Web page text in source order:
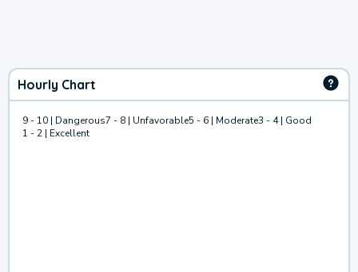
Hourly Chart
9 - 10 | Dangerous7 - 8 | Unfavorable5 - 6 | Moderate3 - 4 | Good
1 - 2 | Excellent